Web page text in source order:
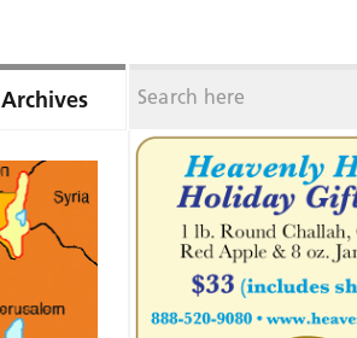
Archives